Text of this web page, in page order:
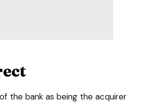
the bank as being the acquirer